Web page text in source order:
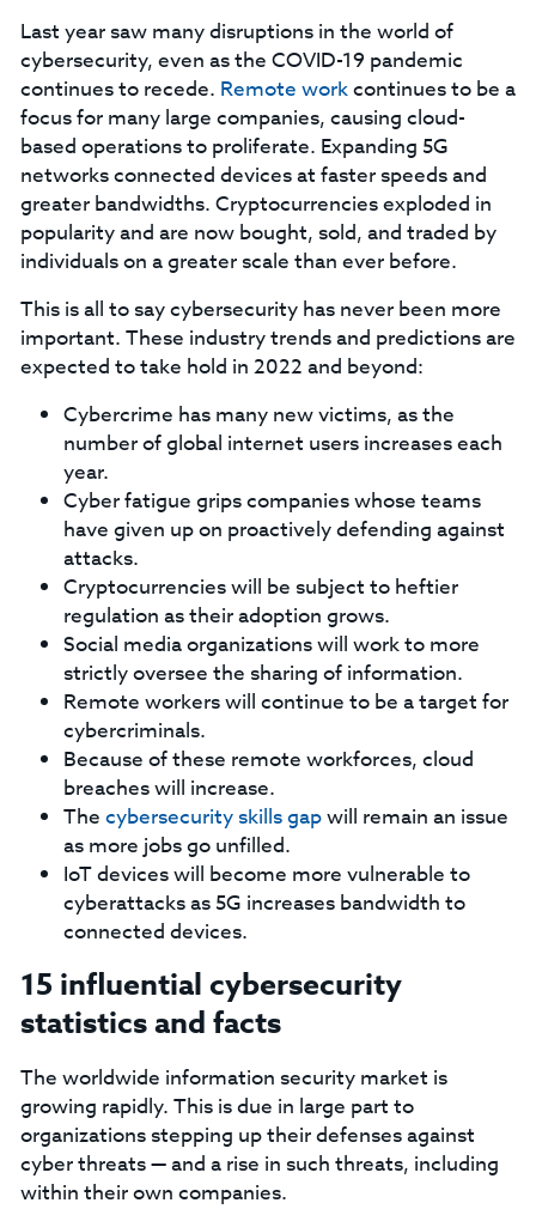
Last year saw many disruptions in the world of
cybersecurity, even as the COVID-19 pandemic
continues to recede. Remote workcontinues to be a
focus for many large companies, causing cloud-
based operations to proliferate. Expanding 5G
networks connected devices at faster speeds and
greater bandwidths. Cryptocurrencies exploded in
popularity and are now bought, sold, and traded by
individuals on a greater scale than ever before.
This is all to say cybersecurity has never been more
important. These industry trends and predictions are
expected to take hold in 2022 and beyond:
Cybercrime has many new victims, as the
number of global internet users increases each
year.
Cyber fatigue grips companies whose teams
have given up on proactively defending against
attacks.
Cryptocurrencies will be subject to heftier
regulation as their adoption grows.
Social media organizations will work to more
strictly oversee the sharing of information.
Remote workers will continue to be a target for
cybercriminals.
Because of these remote workforces, cloud
breaches will increase.
The cybersecurity skills gapwill remain an issue
as more jobs go unfilled.
IoT devices will become more vulnerable to
cyberattacks as 5G increases bandwidth to
connected devices.
15 influential cybersecurity
statistics and facts
The worldwide information security market is
growing rapidly. This is due in large part to
organizations stepping up their defenses against
cyber threats — and a rise in such threats, including
within their own companies.